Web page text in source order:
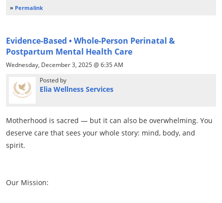
» Permalink
Evidence-Based • Whole-Person Perinatal &
Postpartum Mental Health Care
Wednesday, December 3, 2025 @ 6:35 AM
Posted by
Elia Wellness Services
Motherhood is sacred — but it can also be overwhelming. You
deserve care that sees your whole story: mind, body, and
spirit.
Our Mission: